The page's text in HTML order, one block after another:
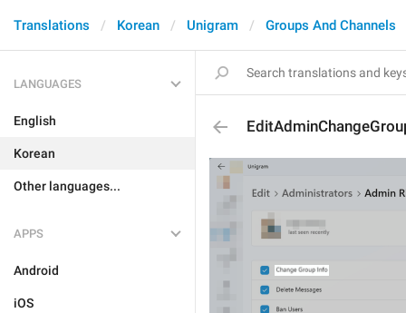
Translations Korean Unigram Groups And Channels
LANGUAGES
English
Korean
Other languages...
APPS
Android
iOS